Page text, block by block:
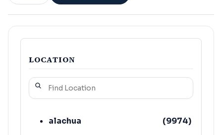
LOCATION
alachua (9974)